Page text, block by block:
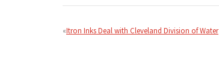
navigation
Itron Inks Deal with Cleveland Division of Water